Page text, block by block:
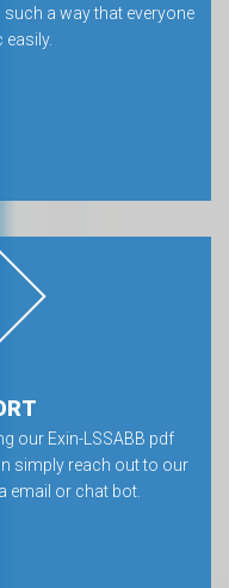
such a way that everyone
easily.
our Exin-LSSABB pdf
simply reach out to our
email or chat bot.